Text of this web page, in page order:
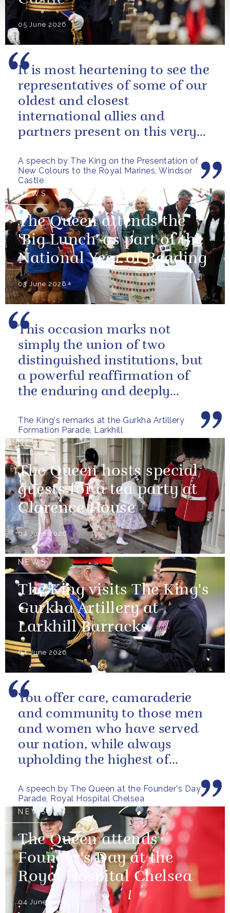
05 June 2026
A speech by The King on the Presentation of
New Colours to the Royal Marines, Windsor
Castle
It is most heartening to see the
representatives of some of our
oldest and closest
international allies and
partners present on this very
pray...
NEWS
The Queen attends the
'Big Lunch' as part of the
National Year of Reading
03 June 2026
The King's remarks at the Gurkha Artillery
Formation Parade, Larkhill
This occasion marks not
simply the union of two
distinguished institutions, but
a powerful reaffirmation of
the enduring and deeply
the United...
NEWS
The Queen hosts special
guests for a tea party at
Clarence House
04 June 2026
NEWS
The King visits The King's
Gurkha Artillery at
Larkhill Barracks
04 June 2026
A speech by The Queen at the Founder's Day
Parade, Royal Hospital Chelsea
You offer care, camaraderie
and community to those men
and women who have served
our nation, while always
upholding the highest of
NEWS
The Queen attends
Founder's Day at the
Royal Hospital Chelsea
04 June 2026